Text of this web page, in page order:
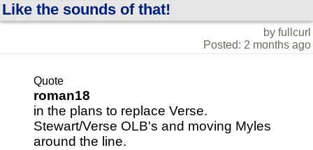
Like the sounds of that!
by fullcurl
Posted: 2 months ago
Quote
roman18
in the plans to replace Verse.
Stewart/Verse OLB's and moving Myles
around the line.